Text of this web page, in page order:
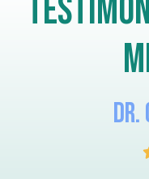
a path where
peaceful
was possible. Check my availability and see
with me so we
put a plan
get the
Dr.